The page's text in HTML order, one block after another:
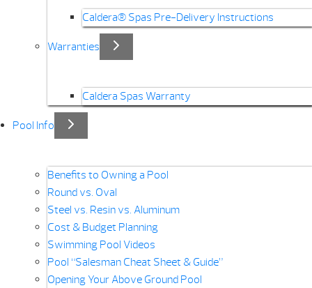
Caldera® Spas Pre-Delivery Instructions
Warranties
Caldera Spas Warranty
Pool Info
Benefits to Owning a Pool
Round vs. Oval
Steel vs. Resin vs. Aluminum
Cost & Budget Planning
Swimming Pool Videos
Pool “Salesman Cheat Sheet & Guide”
Opening Your Above Ground Pool